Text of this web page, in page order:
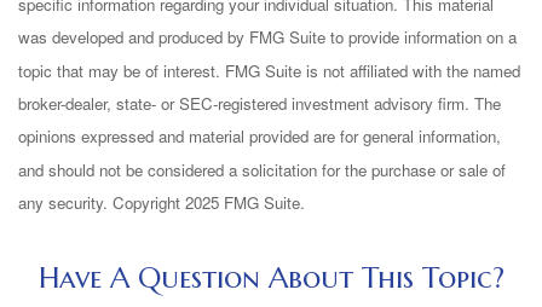
was developed and produced by FMG Suite to provide information on a
topic that may be of interest. FMG Suite is not affiliated with the named
broker-dealer, state- or SEC-registered investment advisory firm. The
opinions expressed and material provided are for general information,
and should not be considered a solicitation for the purchase or sale of
any security. Copyright 2025 FMG Suite.
Have A Question About This Topic?